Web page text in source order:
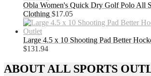
Obla Women's Quick Dry Golf Polo All
Clothing $17.05
Large 4.5 x 10 Shooting Pad Better
$131.94
ABOUT ALL SPORTS